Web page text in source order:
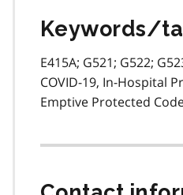
Keywords/
E415A; G521; G522;
COVID-19, In-Hospital
Emptive Protected